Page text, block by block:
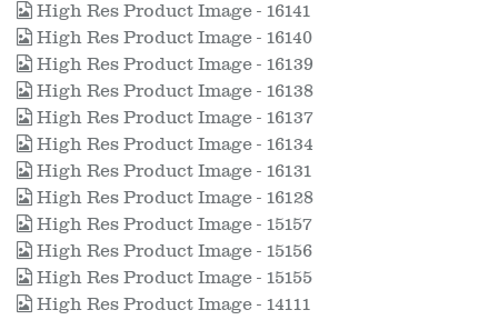
High Res Product Image - 16141
High Res Product Image - 16140
High Res Product Image - 16139
High Res Product Image - 16138
High Res Product Image - 16137
High Res Product Image - 16134
High Res Product Image - 16131
High Res Product Image - 16128
High Res Product Image - 15157
High Res Product Image - 15156
High Res Product Image - 15155
High Res Product Image - 14111